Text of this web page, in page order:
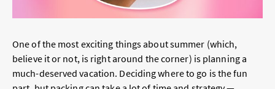
One of the most exciting things about summer (which,
believe it or not, is right around the corner) is planning a
much-deserved vacation. Deciding where to go is the fun